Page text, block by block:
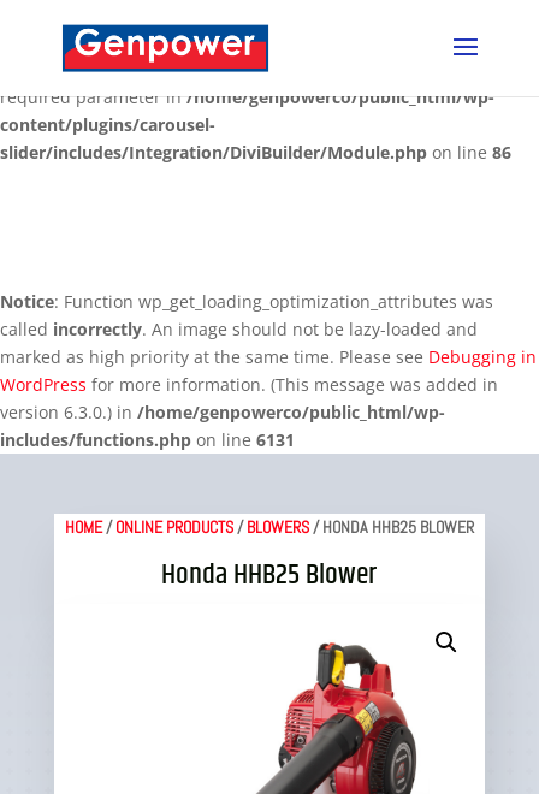
Deprecated: Optional parameter $content declared before
required parameter $render_slug is implicitly treated as a
required parameter in/home/genpowerco/public_html/wp-
content/plugins/carousel-
slider/includes/Integration/DiviBuilder/Module.php on line 86
Notice: Function wp_get_loading_optimization_attributes was
called incorrectly. An image should not be lazy-loaded and
marked as high priority at the same time. Please see Debugging in
WordPress for more information. (This message was added in
version 6.3.0.) in /home/genpowerco/public_html/wp-
includes/functions.php on line 6131
HOME/ONLINE PRODUCTS/BLOWERS/ HONDA HHB25 BLOWER
Honda HHB25 Blower